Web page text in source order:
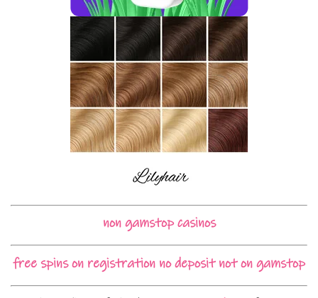
non gamstop casinos
free spins on registration no deposit not on gamstop